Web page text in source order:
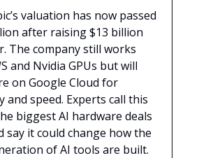
valuation has now passed
after raising $13 billion
The company still works
and Nvidia GPUs but will
on Google Cloud for
and speed. Experts call this
biggest AI hardware deals
say it could change how the
of AI tools are built.